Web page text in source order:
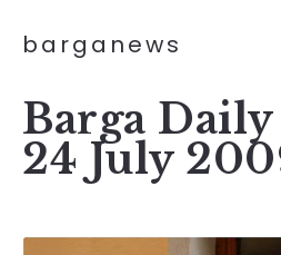
barganews
Barga
24 July